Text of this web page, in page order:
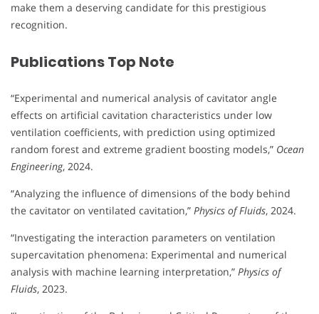
make them a deserving candidate for this prestigious
recognition.
Publications Top Note
“Experimental and numerical analysis of cavitator angle
effects on artificial cavitation characteristics under low
ventilation coefficients, with prediction using optimized
random forest and extreme gradient boosting models,” Ocean
Engineering, 2024.
“Analyzing the influence of dimensions of the body behind
the cavitator on ventilated cavitation,” Physics of Fluids, 2024.
“Investigating the interaction parameters on ventilation
supercavitation phenomena: Experimental and numerical
analysis with machine learning interpretation,” Physics of
Fluids, 2023.